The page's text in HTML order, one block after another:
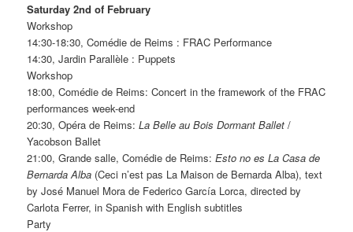
Saturday 2nd of February
Workshop
14:30-18:30, Comédie de Reims : FRAC Performance
14:30, Jardin Parallèle : Puppets
Workshop
18:00, Comédie de Reims: Concert in the framework of the FRAC
performances week-end
20:30, Opéra de Reims:La Belle au Bois Dormant Ballet /
Yacobson Ballet
21:00, Grande salle, Comédie de Reims: Esto no es La Casa de
Bernarda Alba (Ceci n’est pas La Maison de Bernarda Alba), text
by José Manuel Mora de Federico García Lorca, directed by
Carlota Ferrer, in Spanish with English subtitles
Party